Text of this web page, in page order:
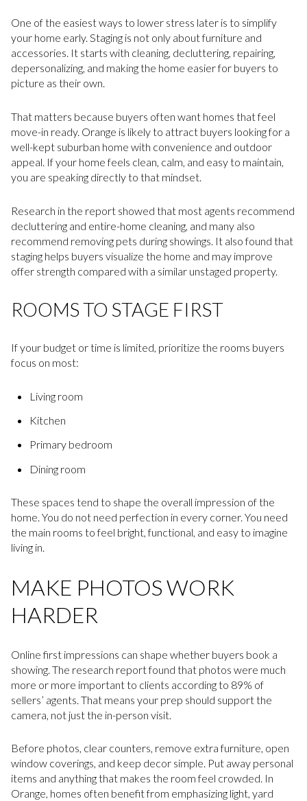
One of the easiest ways to lower stress later is to simplify
your home early. Staging is not only about furniture and
accessories. It starts with cleaning, decluttering, repairing,
depersonalizing, and making the home easier for buyers to
picture as their own.
That matters because buyers often want homes that feel
move-in ready. Orange is likely to attract buyers looking for a
well-kept suburban home with convenience and outdoor
appeal. If your home feels clean, calm, and easy to maintain,
you are speaking directly to that mindset.
Research in the report showed that most agents recommend
decluttering and entire-home cleaning, and many also
recommend removing pets during showings. It also found that
staging helps buyers visualize the home and may improve
offer strength compared with a similar unstaged property.
ROOMS TO STAGE FIRST
If your budget or time is limited, prioritize the rooms buyers
focus on most:
Living room
Kitchen
Primary bedroom
Dining room
These spaces tend to shape the overall impression of the
home. You do not need perfection in every corner. You need
the main rooms to feel bright, functional, and easy to imagine
living in.
MAKE PHOTOS WORK
HARDER
Online first impressions can shape whether buyers book a
showing. The research report found that photos were much
more or more important to clients according to 89% of
sellers’ agents. That means your prep should support the
camera, not just the in-person visit.
Before photos, clear counters, remove extra furniture, open
window coverings, and keep decor simple. Put away personal
items and anything that makes the room feel crowded. In
Orange, homes often benefit from emphasizing light, yard